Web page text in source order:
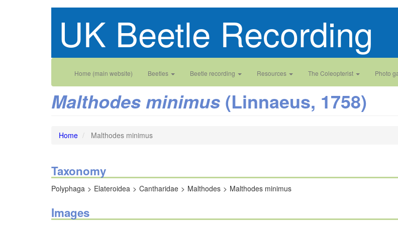
UK Beetle Recording
Main
navigation
Home (main website) Beetles Beetle recording Resources The Coleopterist Photo
User
account
menu
Malthodes minimus (Linnaeus, 1758)
Home Malthodes minimus
Taxonomy
Polyphaga Elateroidea Cantharidae Malthodes Malthodes minimus
Images